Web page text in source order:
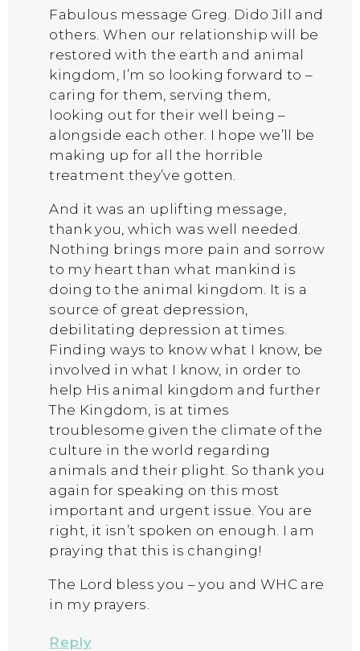
Fabulous message Greg. Dido Jill and
others. When our relationship will be
restored with the earth and animal
kingdom, I’m so looking forward to –
caring for them, serving them,
looking out for their well being –
alongside each other. I hope we’ll be
making up for all the horrible
treatment they’ve gotten.
And it was an uplifting message,
thank you, which was well needed.
Nothing brings more pain and sorrow
to my heart than what mankind is
doing to the animal kingdom. It is a
source of great depression,
debilitating depression at times.
Finding ways to know what I know, be
involved in what I know, in order to
help His animal kingdom and further
The Kingdom, is at times
troublesome given the climate of the
culture in the world regarding
animals and their plight. So thank you
again for speaking on this most
important and urgent issue. You are
right, it isn’t spoken on enough. I am
praying that this is changing!
The Lord bless you – you and WHC are
in my prayers.
Reply